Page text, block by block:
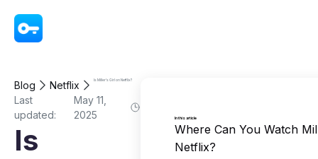
Blog Netflix Is Miller's Girl on Netflix?
Last
updated:
May 11,
2025
Is
In this article
Where Can You Watch
Netflix?